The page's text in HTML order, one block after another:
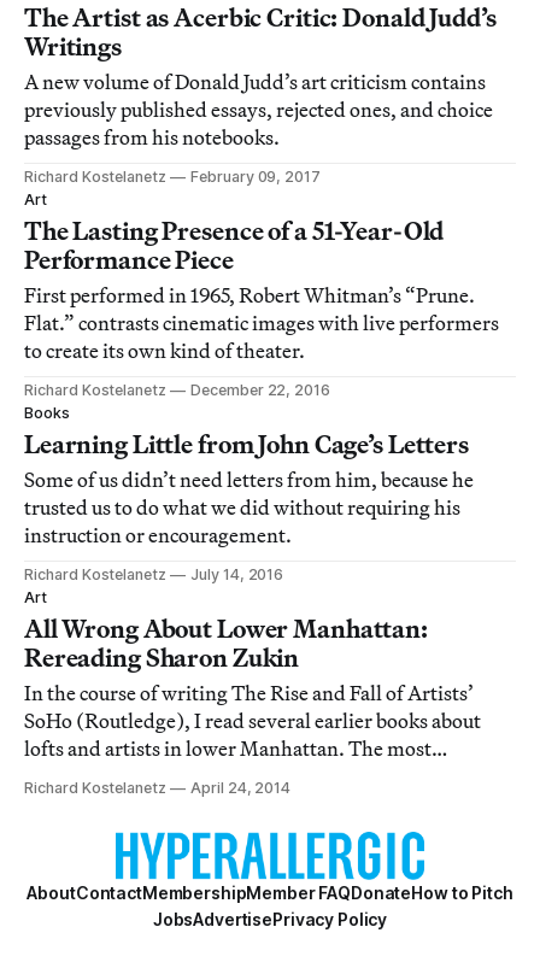
The Artist as Acerbic Critic: Donald Judd’s
Writings
A new volume of Donald Judd’s art criticism contains
previously published essays, rejected ones, and choice
passages from his notebooks.
Richard Kostelanetz
February 09, 2017
Art
The Lasting Presence of a 51-Year-Old
Performance Piece
First performed in 1965, Robert Whitman’s “Prune.
Flat.” contrasts cinematic images with live performers
to create its own kind of theater.
Richard Kostelanetz
December 22, 2016
Books
Learning Little from John Cage’s Letters
Some of us didn’t need letters from him, because he
trusted us to do what we did without requiring his
instruction or encouragement.
Richard Kostelanetz
July 14, 2016
Art
All Wrong About Lower Manhattan:
Rereading Sharon Zukin
In the course of writing The Rise and Fall of Artists’
SoHo (Routledge), I read several earlier books about
lofts and artists in lower Manhattan. The most
embarrassing by far, in spite of some research worth
crediting, was Sharon Zukin’s Loft Living: Culture and
Capital in Urban Change.
Richard Kostelanetz April 24, 2014
AboutContactMembershipMember FAQDonateHow to Pitch
JobsAdvertisePrivacy Policy